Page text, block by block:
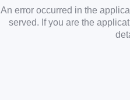
An error occurred in the
served. If you are the